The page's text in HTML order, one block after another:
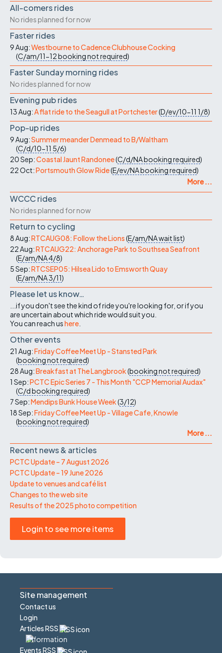
All-comers rides
No rides planned for now
Faster rides
9 Aug:Westbourne to Cadence Clubhouse Cocking
(C/am/11-12booking not required)
Faster Sunday morning rides
No rides planned for now
Evening pub rides
13 Aug:A flat ride to the Seagull at Portchester(D/ev/10-11 1/8)
Pop-up rides
9 Aug:Summer meander Denmead to B/Waltham
(C/d/10-11 5/6)
20 Sep:Coastal Jaunt Randonee(C/d/NAbooking required)
22 Oct:Portsmouth Glow Ride(E/ev/NAbooking required)
More ...
WCCC rides
No rides planned for now
Return to cycling
8 Aug:RTCAUG08: Follow the Lions(E/am/NAwait list)
22 Aug:RTCAUG22: Anchorage Park to Southsea Seafront
(E/am/NA4/8)
5 Sep:RTCSEP05: Hilsea Lido to Emsworth Quay
(E/am/NA3/11)
Please let us know…
...if you don't see the kind of ride you're looking for, or if you
are uncertain about which ride would suit you.
You can reach ushere
Other events
21 Aug:Friday Coffee Meet Up - Stansted Park
(booking not required)
28 Aug:Breakfast at The Langbrook(booking not required)
1 Sep:PCTC Epic Series 7 - This Month "CCP Memorial Audax"
(C/dbooking required)
7 Sep:Mendips Bunk House Week(3/12)
18 Sep:Friday Coffee Meet Up - Village Cafe, Knowle
(booking not required)
More ...
Recent news & articles
PCTC Update – 7 August 2026
PCTC Update – 19 June 2026
Update to venues and café list
Changes to the web site
Results of the 2025 photo competition
Login to see more items
Site management
Contact us
Login
Articles RSS
Events RSS